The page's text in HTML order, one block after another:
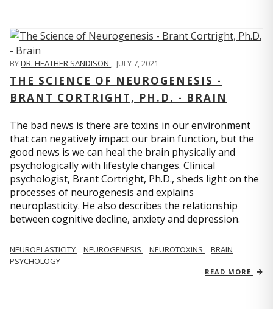
BYDR. HEATHER SANDISON , JULY 7, 2021
THE SCIENCE OF NEUROGENESIS -
BRANT CORTRIGHT, PH.D. - BRAIN
The bad news is there are toxins in our environment
that can negatively impact our brain function, but the
good news is we can heal the brain physically and
psychologically with lifestyle changes. Clinical
psychologist, Brant Cortright, Ph.D., sheds light on the
processes of neurogenesis and explains
neuroplasticity. He also describes the relationship
between cognitive decline, anxiety and depression.
NEUROPLASTICITY NEUROGENESIS NEUROTOXINS
BRAIN
PSYCHOLOGY
READ MORE